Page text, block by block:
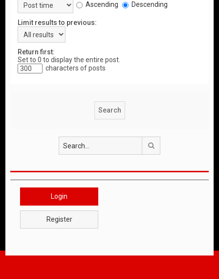
Ascending
Descending
Limit results to previous:
Return first:
Set to 0 to display the entire post.
characters of posts
Login
Register